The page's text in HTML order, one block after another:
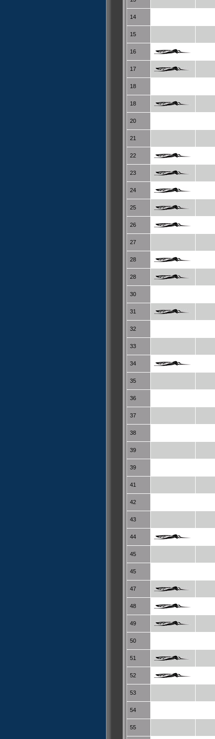
14
15
16
17
18
18
20
21
22
23
24
25
26
27
28
28
30
31
32
33
34
35
36
37
38
39
39
41
42
43
44
45
45
47
48
49
50
51
52
53
54
55